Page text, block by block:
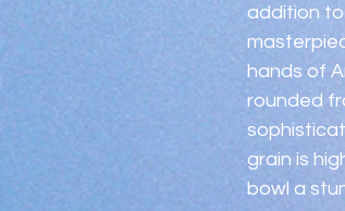
addition to
hands of
rounded
grain is
bowl a